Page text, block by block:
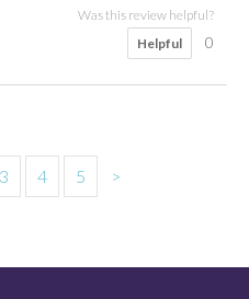
Was this review helpful?
Helpful
0
3 4 5 >